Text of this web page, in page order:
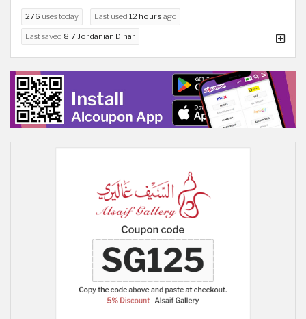
276 uses today Last used 12 hours ago
Last saved 8.7 Jordanian Dinar